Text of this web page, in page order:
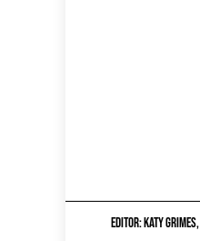
EDITOR: KATY GRIMES,